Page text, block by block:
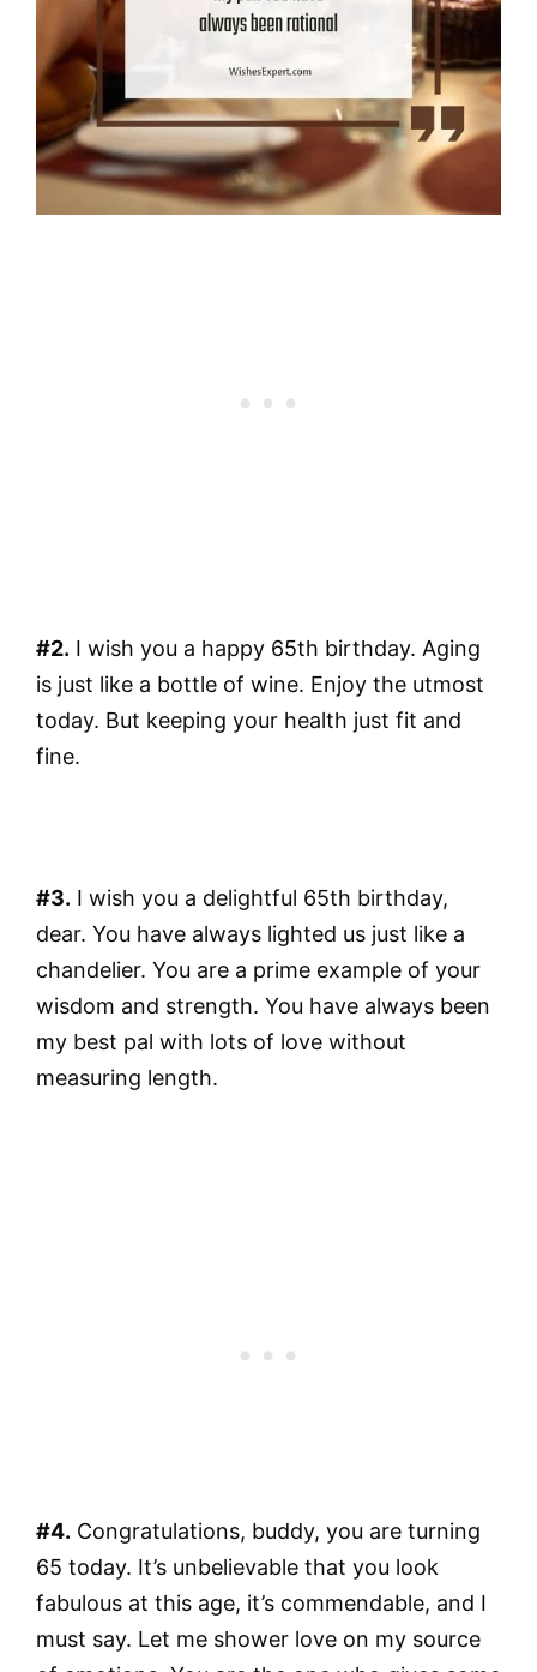
#2. I wish you a happy 65th birthday. Aging
is just like a bottle of wine. Enjoy the utmost
today. But keeping your health just fit and
fine.
#3. I wish you a delightful 65th birthday,
dear. You have always lighted us just like a
chandelier. You are a prime example of your
wisdom and strength. You have always been
my best pal with lots of love without
measuring length.
#4. Congratulations, buddy, you are turning
65 today. It’s unbelievable that you look
fabulous at this age, it’s commendable, and I
must say. Let me shower love on my source